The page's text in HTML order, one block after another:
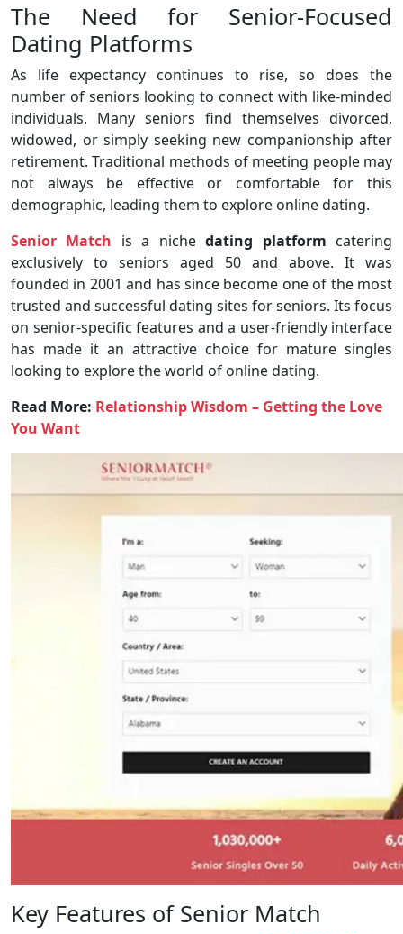
The Need for Senior-Focused
Dating Platforms
As life expectancy continues to rise, so does the
number of seniors looking to connect with like-minded
individuals. Many seniors find themselves divorced,
widowed, or simply seeking new companionship after
retirement. Traditional methods of meeting people may
not always be effective or comfortable for this
demographic, leading them to explore online dating.
Senior Match is a nichedating platform catering
exclusively to seniors aged 50 and above. It was
founded in 2001 and has since become one of the most
trusted and successful dating sites for seniors. Its focus
on senior-specific features and a user-friendly interface
has made it an attractive choice for mature singles
looking to explore the world of online dating.
Read More: Relationship Wisdom – Getting the Love
You Want
Key Features of Senior Match